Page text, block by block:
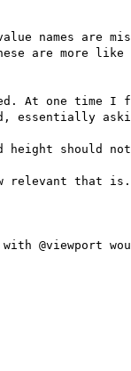
names are
are more like
At one time I
essentially
height should
relevant that is.
@viewport